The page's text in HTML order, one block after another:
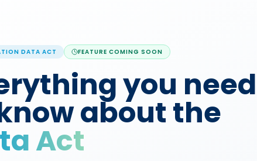
DATA ACT FEATURE COMING SOON
you need
about the
Act